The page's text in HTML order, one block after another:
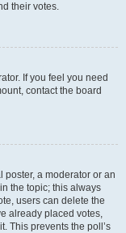
their votes.
If you feel you need
contact the board
a moderator or an
the topic; this always
users can delete the
already placed votes,
This prevents the poll’s